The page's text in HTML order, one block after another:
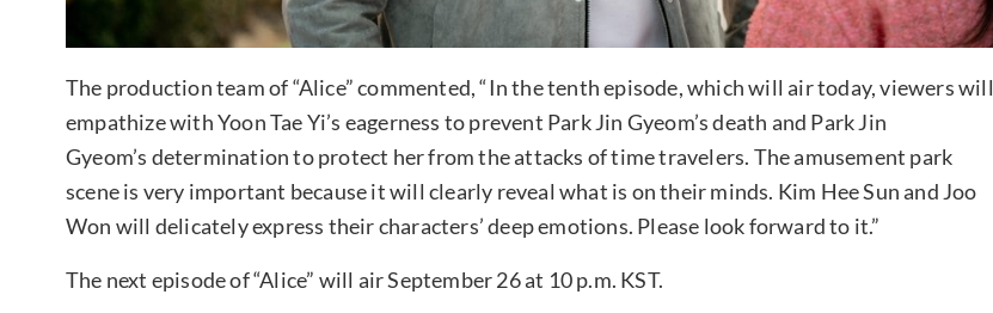
The production team of “Alice” commented, “In the tenth episode, which will air today, viewers will
empathize with Yoon Tae Yi’s eagerness to prevent Park Jin Gyeom’s death and Park Jin
Gyeom’s determination to protect her from the attacks of time travelers. The amusement park
scene is very important because it will clearly reveal what is on their minds. Kim Hee Sun and Joo
Won will delicately express their characters’ deep emotions. Please look forward to it.”
The next episode of “Alice” will air September 26 at 10 p.m. KST.